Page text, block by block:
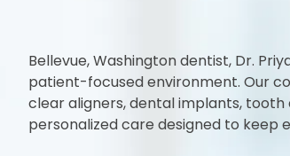
Bellevue, Washington dentist, Dr.
patient-focused environment. Our
clear aligners, dental implants,
personalized care designed to keep